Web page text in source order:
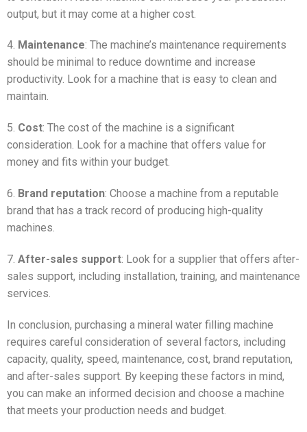
output, but it may come at a higher cost.
4. Maintenance: The machine’s maintenance requirements
should be minimal to reduce downtime and increase
productivity. Look for a machine that is easy to clean and
maintain.
5. Cost: The cost of the machine is a significant
consideration. Look for a machine that offers value for
money and fits within your budget.
6. Brand reputation: Choose a machine from a reputable
brand that has a track record of producing high-quality
machines.
7. After-sales support: Look for a supplier that offers after-
sales support, including installation, training, and maintenance
services.
In conclusion, purchasing a mineral water filling machine
requires careful consideration of several factors, including
capacity, quality, speed, maintenance, cost, brand reputation,
and after-sales support. By keeping these factors in mind,
you can make an informed decision and choose a machine
that meets your production needs and budget.